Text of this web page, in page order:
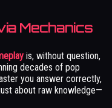
Mechanics
is, without question,
decades of pop
you answer correctly,
about raw knowledge—